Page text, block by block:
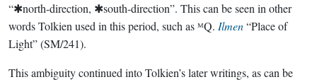
“✱north-direction, ✱south-direction”. This can be seen in other
words Tolkien used in this period, such as ᴹQ. Ilmen“Place of
Light” (SM/241).
This ambiguity continued into Tolkien’s later writings, as can be